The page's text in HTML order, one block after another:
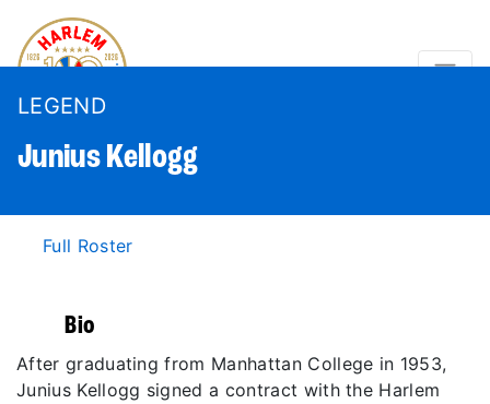
LEGEND
JuniusKellogg
Full Roster
Bio
After graduating from Manhattan College in 1953,
Junius Kellogg signed a contract with the Harlem